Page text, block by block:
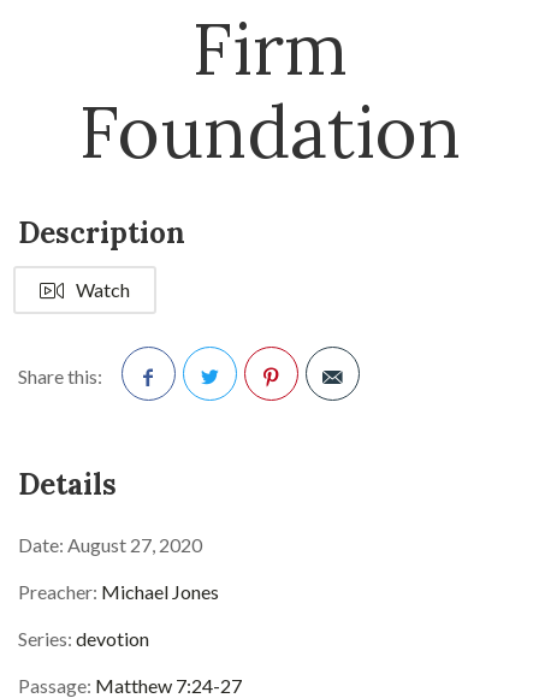
Firm
Foundation
Description
Watch
Share this:
Details
Date: August 27, 2020
Preacher: Michael Jones
Series: devotion
Passage: Matthew 7:24-27